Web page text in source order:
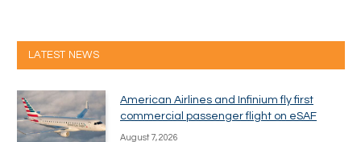
LATEST NEWS
American Airlines and Infinium fly first
commercial passenger flight on eSAF
August 7, 2026